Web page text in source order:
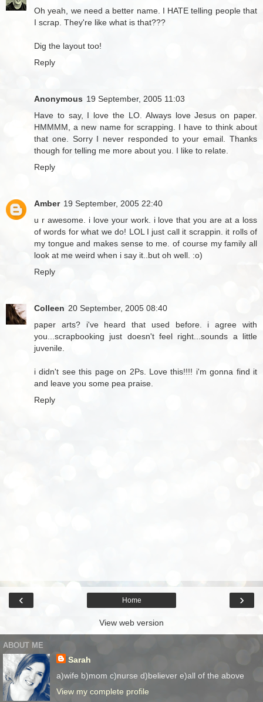
Oh yeah, we need a better name. I HATE telling people that
I scrap. They're like what is that???
Dig the layout too!
Reply
Anonymous 19 September, 2005 11:03
Have to say, I love the LO. Always love Jesus on paper.
HMMMM, a new name for scrapping. I have to think about
that one. Sorry I never responded to your email. Thanks
though for telling me more about you. I like to relate.
Reply
Amber 19 September, 2005 22:40
u r awesome. i love your work. i love that you are at a loss
of words for what we do! LOL I just call it scrappin. it rolls of
my tongue and makes sense to me. of course my family all
look at me weird when i say it..but oh well. :o)
Reply
Colleen 20 September, 2005 08:40
paper arts? i've heard that used before. i agree with
you...scrapbooking just doesn't feel right...sounds a little
juvenile.
i didn't see this page on 2Ps. Love this!!!! i'm gonna find it
and leave you some pea praise.
Reply
‹ ›
Home
View web version
ABOUT ME
Sarah
a)wife b)mom c)nurse d)believer e)all of the above
View my complete profile